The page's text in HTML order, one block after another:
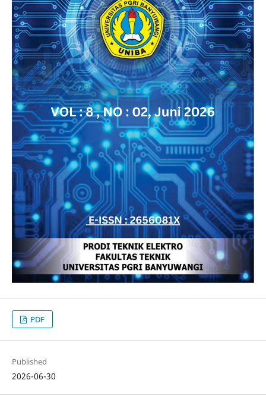
PDF
Published
2026-06-30